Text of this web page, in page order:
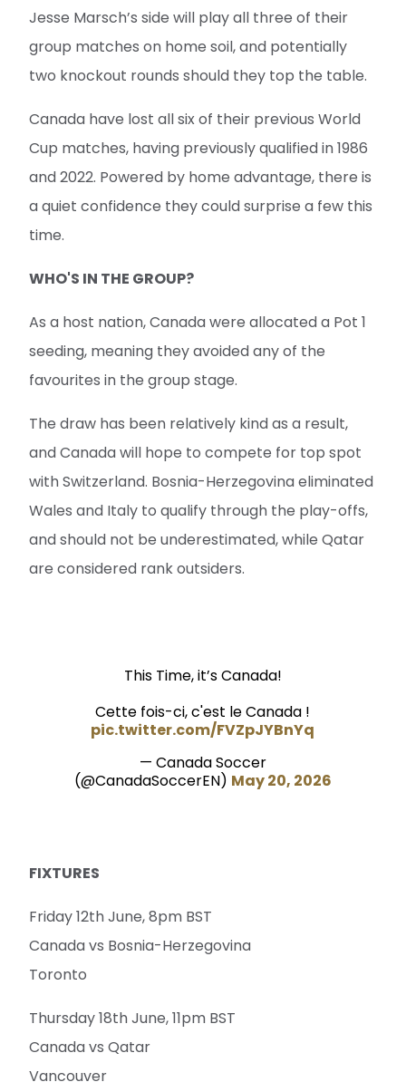
Jesse Marsch’s side will play all three of their
group matches on home soil, and potentially
two knockout rounds should they top the table.
Canada have lost all six of their previous World
Cup matches, having previously qualified in 1986
and 2022. Powered by home advantage, there is
a quiet confidence they could surprise a few this
time.
WHO'S IN THE GROUP?
As a host nation, Canada were allocated a Pot 1
seeding, meaning they avoided any of the
favourites in the group stage.
The draw has been relatively kind as a result,
and Canada will hope to compete for top spot
with Switzerland. Bosnia-Herzegovina eliminated
Wales and Italy to qualify through the play-offs,
and should not be underestimated, while Qatar
are considered rank outsiders.
This Time, it’s Canada!
Cette fois-ci, c'est le Canada !
pic.twitter.com/FVZpJYBnYq
— Canada Soccer
(@CanadaSoccerEN) May 20, 2026
FIXTURES
Friday 12th June, 8pm BST
Canada vs Bosnia-Herzegovina
Toronto
Thursday 18th June, 11pm BST
Canada vs Qatar
Vancouver